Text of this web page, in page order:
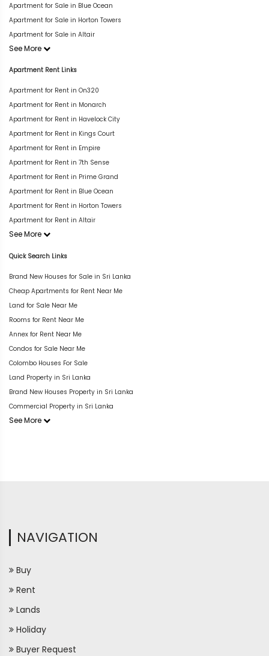
Apartment for Sale in Blue Ocean
Apartment for Sale in Horton Towers
Apartment for Sale in Altair
See More
Apartment Rent Links
Apartment for Rent in On320
Apartment for Rent in Monarch
Apartment for Rent in Havelock City
Apartment for Rent in Kings Court
Apartment for Rent in Empire
Apartment for Rent in 7th Sense
Apartment for Rent in Prime Grand
Apartment for Rent in Blue Ocean
Apartment for Rent in Horton Towers
Apartment for Rent in Altair
See More
Quick Search Links
Brand New Houses for Sale in Sri Lanka
Cheap Apartments for Rent Near Me
Land for Sale Near Me
Rooms for Rent Near Me
Annex for Rent Near Me
Condos for Sale Near Me
Colombo Houses For Sale
Land Property in Sri Lanka
Brand New Houses Property in Sri Lanka
Commercial Property in Sri Lanka
See More
NAVIGATION
Buy
Rent
Lands
Holiday
Buyer Request